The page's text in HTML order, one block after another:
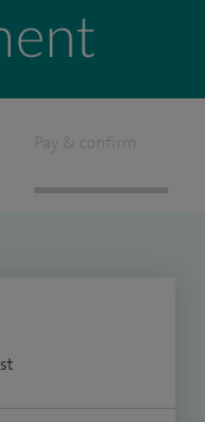
Pay & confirm